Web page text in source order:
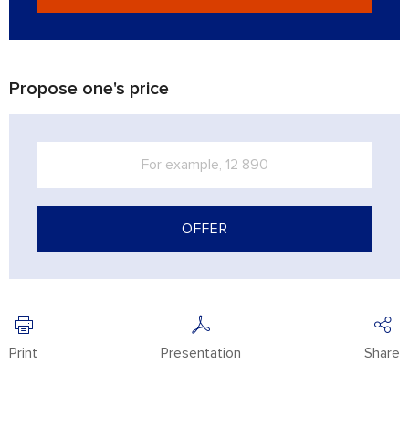
Propose one's price
OFFER
Print Presentation Share